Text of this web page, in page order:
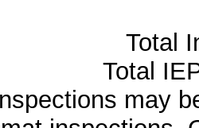
Total
Total
may